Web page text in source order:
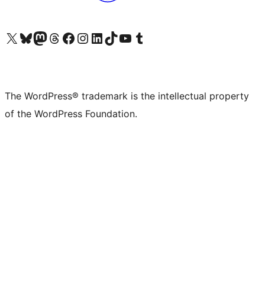
Visit our X (formerly Twitter) account
Visit our Bluesky account
Visit our Mastodon account
Visit our Threads account
Visit our Facebook page
Visit our Instagram account
Visit our LinkedIn account
Visit our TikTok account
Visit our YouTube channel
Visit our Tumblr account
The WordPress® trademark is the intellectual property
of the WordPress Foundation.